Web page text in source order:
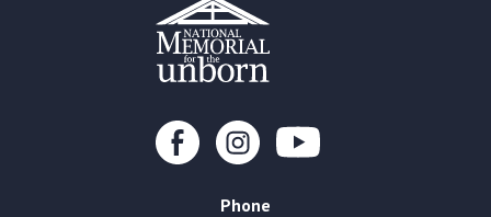
Phone